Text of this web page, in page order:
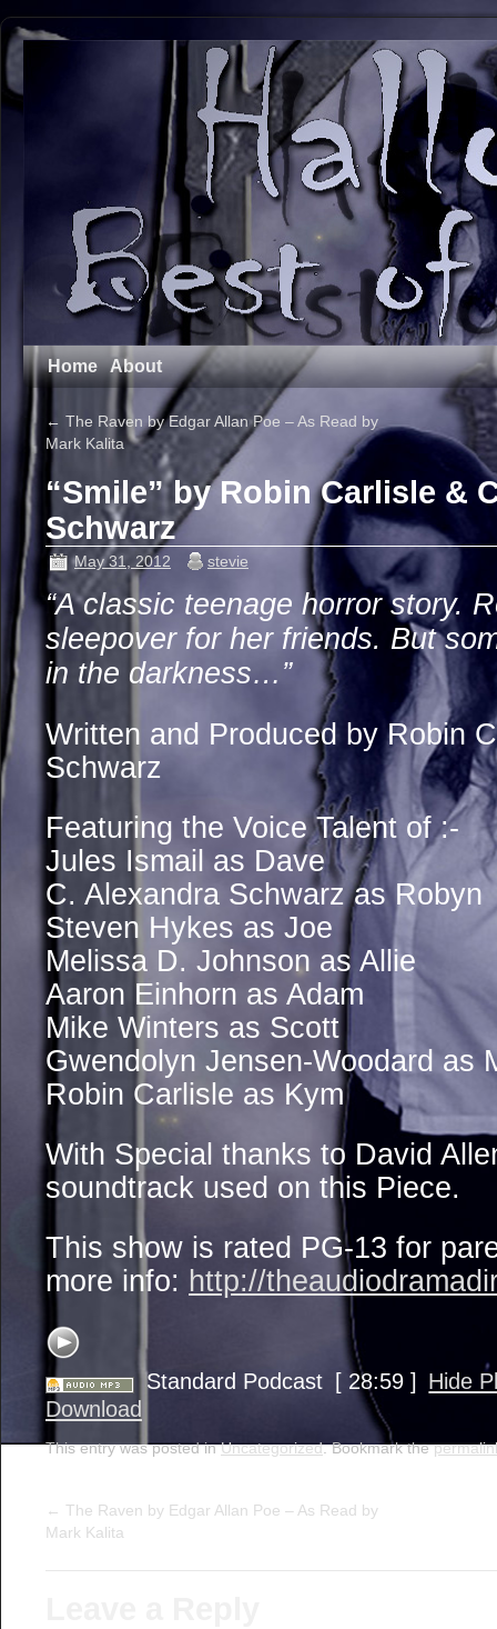
Home About
← The Raven by Edgar Allan Poe – As Read by
Mark Kalita
“Smile” by Robin Carlisle &
Schwarz
May 31, 2012 stevie
“A classic teenage horror story.
sleepover for her friends. But
in the darkness…”
Written and Produced by Robin
Schwarz
Featuring the Voice Talent of :-
Jules Ismail as Dave
C. Alexandra Schwarz as Robyn
Steven Hykes as Joe
Melissa D. Johnson as Allie
Aaron Einhorn as Adam
Mike Winters as Scott
Gwendolyn Jensen-Woodard as
Robin Carlisle as Kym
With Special thanks to David
soundtrack used on this Piece.
This show is rated PG-13 for
more info: http://
Standard Podcast [ 28:59 ]
Hide
Download
This entry was posted inUncategorized. Bookmark the
← The Raven by Edgar Allan Poe – As Read by
Mark Kalita